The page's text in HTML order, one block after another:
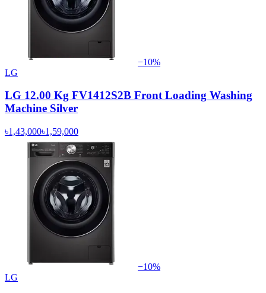
−10%
LG
LG 12.00 Kg FV1412S2B Front Loading Washing
Machine Silver
৳1,43,000৳1,59,000
−10%
LG